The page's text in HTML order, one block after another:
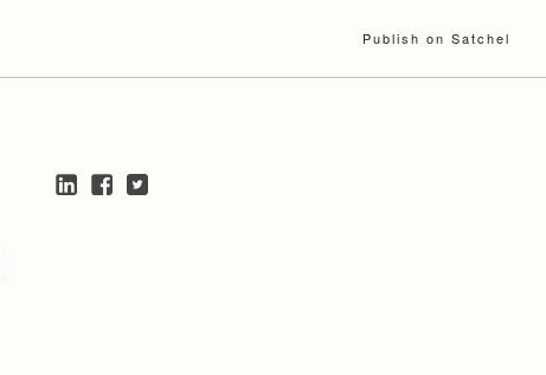
Publish on Satchel